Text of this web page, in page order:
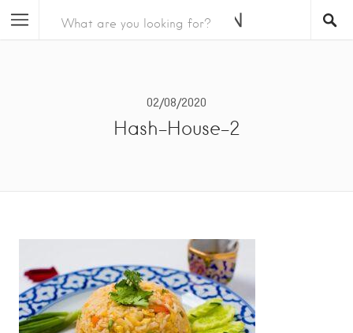
02/08/2020
Hash-House-2